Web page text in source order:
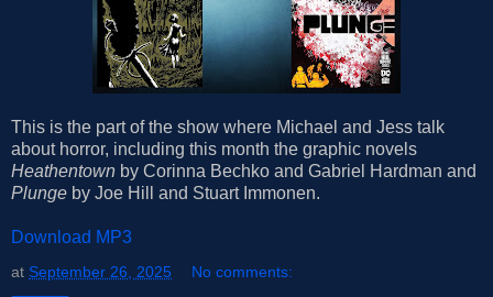
This is the part of the show where Michael and Jess talk
about horror, including this month the graphic novels
Heathentown by Corinna Bechko and Gabriel Hardman and
Plunge by Joe Hill and Stuart Immonen.
Download MP3
at September 26, 2025 No comments: